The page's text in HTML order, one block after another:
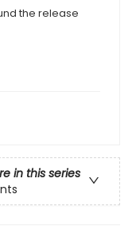
the release
in this series